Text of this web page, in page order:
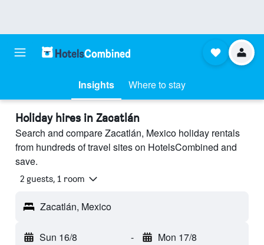
Insights Where to stay
Holiday hires in Zacatlán
Search and compare Zacatlán, Mexico holiday rentals
from hundreds of travel sites on HotelsCombined and
save.
2 guests, 1 room
Zacatlán, Mexico
Sun 16/8 - Mon 17/8